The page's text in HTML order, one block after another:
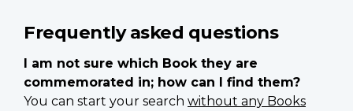
Frequently asked questions
I am not sure which Book they are
commemorated in; how can I find them?
You can start your search without any Books